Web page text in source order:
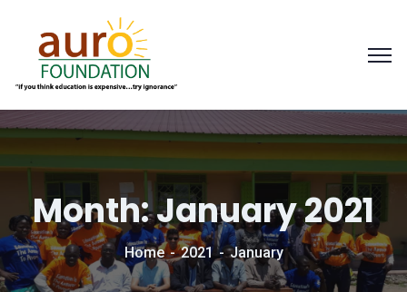
Month:January 2021
Home 2021 January